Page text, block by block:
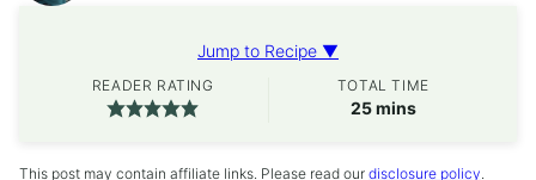
Jump to Recipe ▼
READER RATING TOTAL TIME
25minutes
mins
This post may contain affiliate links. Please read our disclosure policy